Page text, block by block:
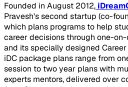
Founded in August 2012,
Pravesh's second startup (co-
which plans programs to help
career decisions through one-
and its specially designed
iDC package plans range from
session to two year plans with
experts mentors, delivered over